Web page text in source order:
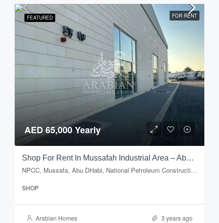
FEATURED FOR RENT
AED 65,000 Yearly
Shop For Rent In Mussafah Industrial Area – Abu Dhabi
NPCC, Mussafa, Abu DHabi, National Petroleum Construction Company, Musaffah Industrial Area, Musaffah, Abu Dhabi, Abu Dhabi Emirate, United Arab Emirates
SHOP
Arabian Homes 3 years ago